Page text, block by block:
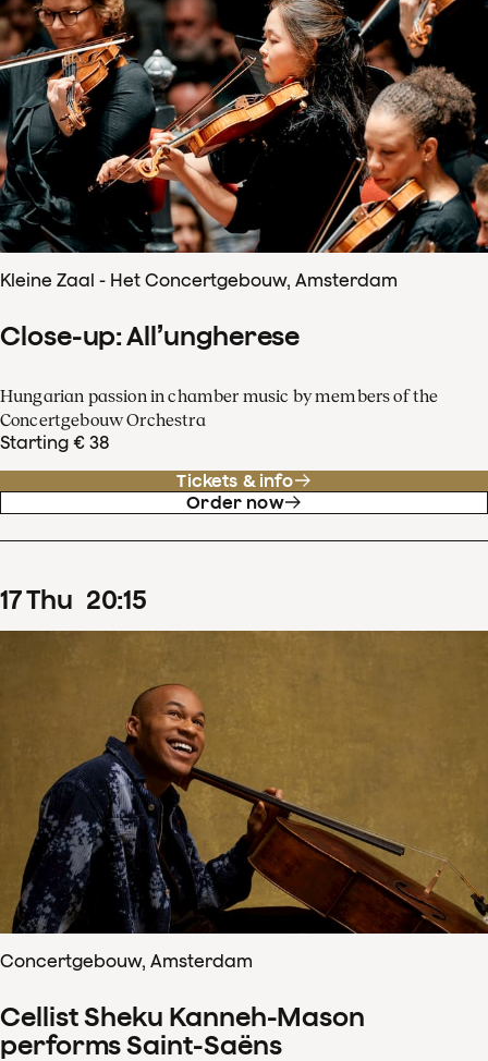
Kleine Zaal - Het Concertgebouw, Amsterdam
Close-up: All’ungherese
Hungarian passion in chamber music by members of the
Concertgebouw Orchestra
Starting € 38
Tickets & info
Order now
17Thu 20:15
Concertgebouw, Amsterdam
Cellist Sheku Kanneh-Mason
performs Saint-Saëns